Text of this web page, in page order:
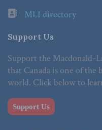
MLI directory
Support Us
Support the Macdonald-
that Canada is one of
world. Click below to
Support Us